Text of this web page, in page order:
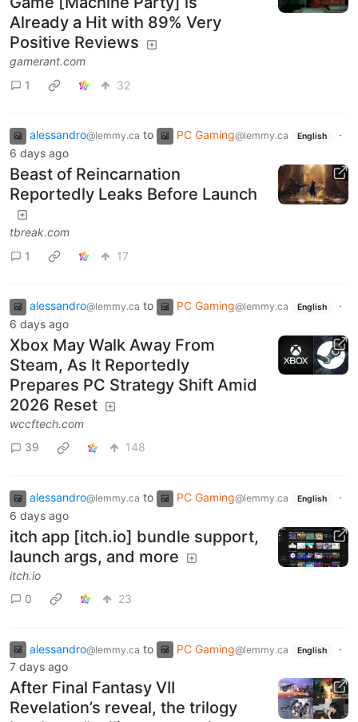
Already a Hit with 89% Very
Positive Reviews
gamerant.com
1
32
alessandro@lemmy.ca to PC Gaming@lemmy.ca English
·
6 days ago
Beast of Reincarnation
Reportedly Leaks Before Launch
tbreak.com
1
17
alessandro@lemmy.ca to PC Gaming@lemmy.ca English
·
6 days ago
Xbox May Walk Away From
Steam, As It Reportedly
Prepares PC Strategy Shift Amid
2026 Reset
wccftech.com
39
148
alessandro@lemmy.ca to PC Gaming@lemmy.ca English
·
6 days ago
itch app [itch.io] bundle support,
launch args, and more
itch.io
0
23
alessandro@lemmy.ca to PC Gaming@lemmy.ca English
·
7 days ago
After Final Fantasy VII
Revelation’s reveal, the trilogy